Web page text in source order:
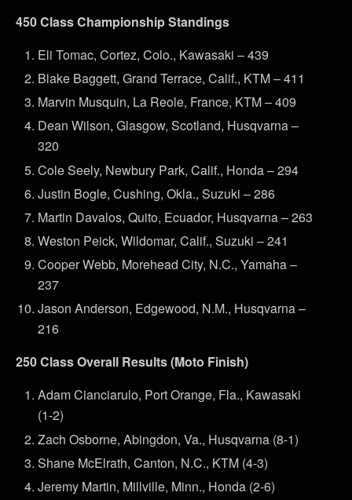
450 Class Championship Standings
Eli Tomac, Cortez, Colo., Kawasaki – 439
Blake Baggett, Grand Terrace, Calif., KTM – 411
Marvin Musquin, La Reole, France, KTM – 409
Dean Wilson, Glasgow, Scotland, Husqvarna –
320
Cole Seely, Newbury Park, Calif., Honda – 294
Justin Bogle, Cushing, Okla., Suzuki – 286
Martin Davalos, Quito, Ecuador, Husqvarna – 263
Weston Peick, Wildomar, Calif., Suzuki – 241
Cooper Webb, Morehead City, N.C., Yamaha –
237
Jason Anderson, Edgewood, N.M., Husqvarna –
216
250 Class Overall Results (Moto Finish)
Adam Cianciarulo, Port Orange, Fla., Kawasaki
(1-2)
Zach Osborne, Abingdon, Va., Husqvarna (8-1)
Shane McElrath, Canton, N.C., KTM (4-3)
Jeremy Martin, Millville, Minn., Honda (2-6)